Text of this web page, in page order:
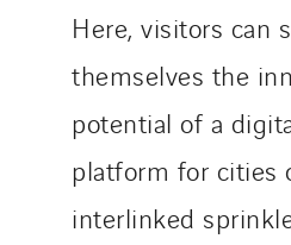
Here, visitors can
themselves the
potential of a
platform for cities
interlinked